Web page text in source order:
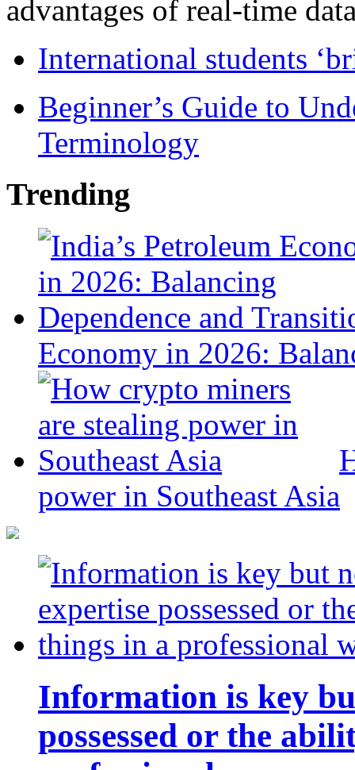
advantages of real-time
International students
Beginner’s Guide to
Terminology
Trending
Economy in 2026:
power in Southeast Asia
Information is key
possessed or the